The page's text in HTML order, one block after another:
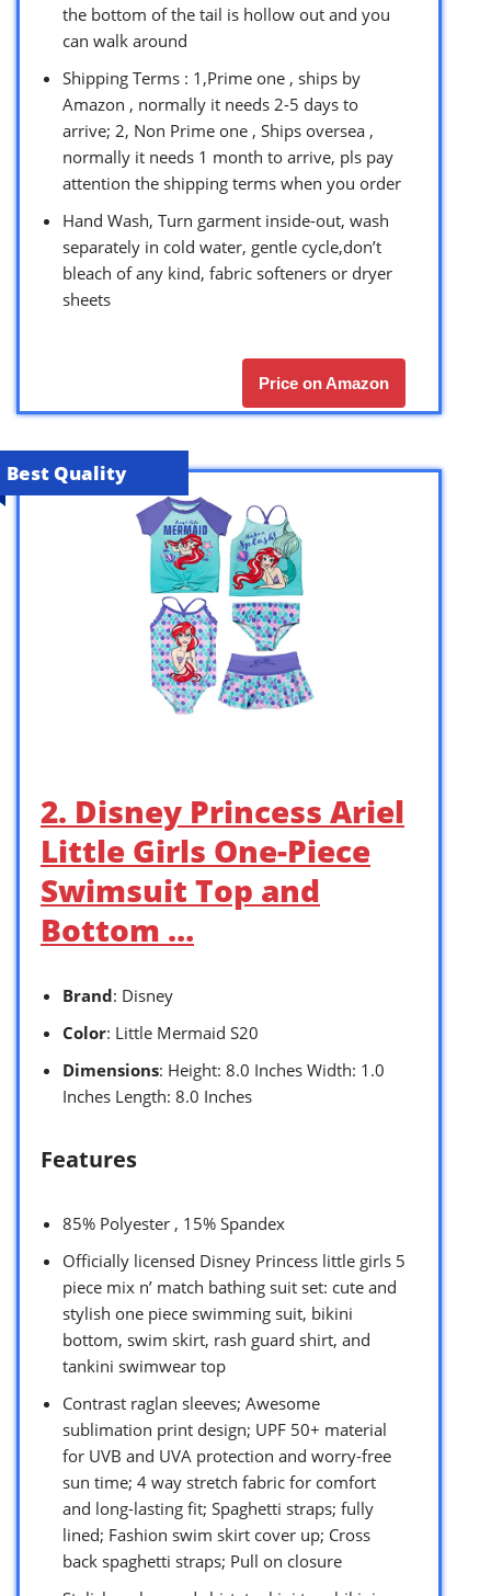
the bottom of the tail is hollow out and you
can walk around
Shipping Terms : 1,Prime one , ships by
Amazon , normally it needs 2-5 days to
arrive; 2, Non Prime one , Ships oversea ,
normally it needs 1 month to arrive, pls pay
attention the shipping terms when you order
Hand Wash, Turn garment inside-out, wash
separately in cold water, gentle cycle,don’t
bleach of any kind, fabric softeners or dryer
sheets
Price on Amazon
Best Quality
2. Disney Princess Ariel
Little Girls One-Piece
Swimsuit Top and
Bottom …
Brand: Disney
Color: Little Mermaid S20
Dimensions: Height: 8.0 Inches Width: 1.0
Inches Length: 8.0 Inches
Features
85% Polyester , 15% Spandex
Officially licensed Disney Princess little girls 5
piece mix n’ match bathing suit set: cute and
stylish one piece swimming suit, bikini
bottom, swim skirt, rash guard shirt, and
tankini swimwear top
Contrast raglan sleeves; Awesome
sublimation print design; UPF 50+ material
for UVB and UVA protection and worry-free
sun time; 4 way stretch fabric for comfort
and long-lasting fit; Spaghetti straps; fully
lined; Fashion swim skirt cover up; Cross
back spaghetti straps; Pull on closure